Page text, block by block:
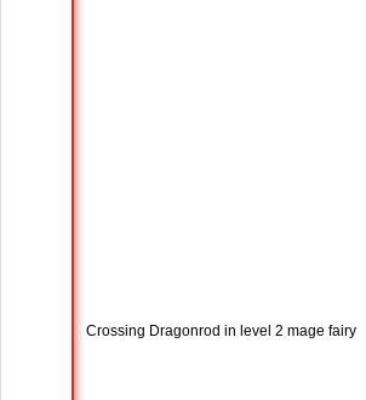
Crossing Dragonrod in level 2 mage fairy